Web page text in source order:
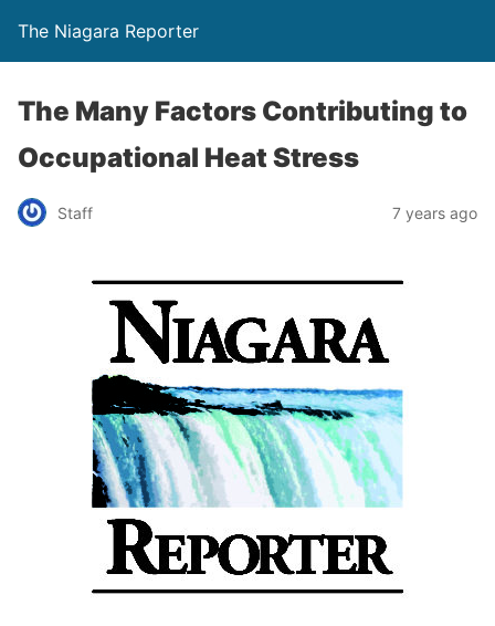
The Niagara Reporter
The Many Factors Contributing to
Occupational Heat Stress
Staff 7 years ago